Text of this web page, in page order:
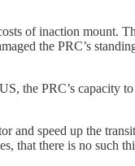
of inaction mount.
the PRC’s
the PRC’s capacity
and speed up the
that there is no such